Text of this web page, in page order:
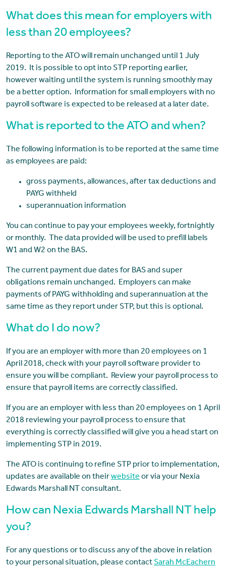
What does this mean for employers with
less than 20 employees?
Reporting to the ATO will remain unchanged until 1 July
2019. It is possible to opt into STP reporting earlier,
however waiting until the system is running smoothly may
be a better option. Information for small employers with no
payroll software is expected to be released at a later date.
What is reported to the ATO and when?
The following information is to be reported at the same time
as employees are paid:
gross payments, allowances, after tax deductions and
PAYG withheld
superannuation information
You can continue to pay your employees weekly, fortnightly
or monthly. The data provided will be used to prefill labels
W1 and W2 on the BAS.
The current payment due dates for BAS and super
obligations remain unchanged. Employers can make
payments of PAYG withholding and superannuation at the
same time as they report under STP, but this is optional.
What do I do now?
If you are an employer with more than 20 employees on 1
April 2018, check with your payroll software provider to
ensure you will be compliant. Review your payroll process to
ensure that payroll items are correctly classified.
If you are an employer with less than 20 employees on 1 April
2018 reviewing your payroll process to ensure that
everything is correctly classified will give you a head start on
implementing STP in 2019.
The ATO is continuing to refine STP prior to implementation,
updates are available on theirwebsiteor via your Nexia
Edwards Marshall NT consultant.
How can Nexia Edwards Marshall NT help
you?
For any questions or to discuss any of the above in relation
to your personal situation, please contactSarah McEachern